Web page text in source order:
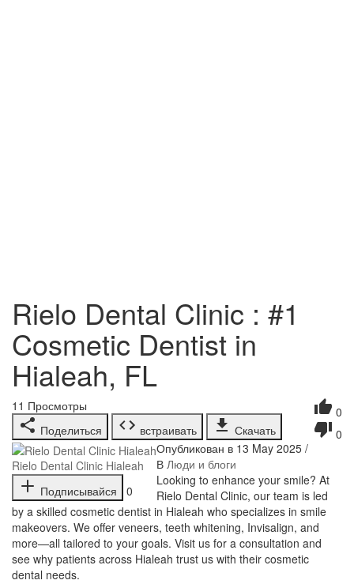
Rielo Dental Clinic : #1
Cosmetic Dentist in
Hialeah, FL
0
0
11 Просмотры
Поделиться
встраивать Скачать
Rielo Dental Clinic Hialeah
Подписывайся
0
Опубликован в 13 May 2025 /
В Люди и блоги
⁣Looking to enhance your smile? At
Rielo Dental Clinic, our team is led
by a skilled cosmetic dentist in Hialeah who specializes in smile
makeovers. We offer veneers, teeth whitening, Invisalign, and
more—all tailored to your goals. Visit us for a consultation and
see why patients across Hialeah trust us with their cosmetic
dental needs.